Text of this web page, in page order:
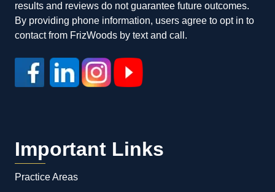
results and reviews do not guarantee future outcomes.
By providing phone information, users agree to opt in to
contact from FrizWoods by text and call.
Important Links
Practice Areas